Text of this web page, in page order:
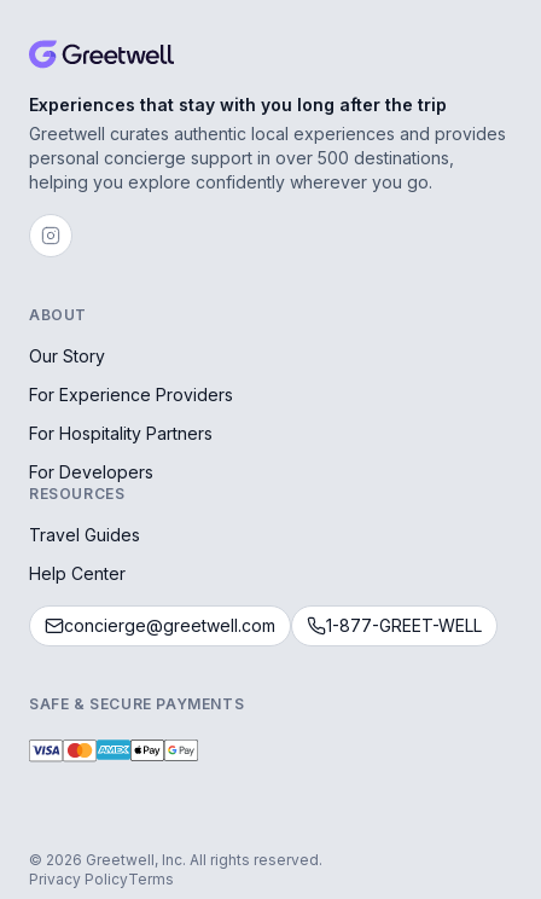
Experiences that stay with you long after the trip
Greetwell curates authentic local experiences and provides
personal concierge support in over 500 destinations,
helping you explore confidently wherever you go.
ABOUT
Our Story
For Experience Providers
For Hospitality Partners
For Developers
RESOURCES
Travel Guides
Help Center
concierge@greetwell.com 1-877-GREET-WELL
SAFE & SECURE PAYMENTS
© 2026 Greetwell, Inc. All rights reserved.
Privacy PolicyTerms